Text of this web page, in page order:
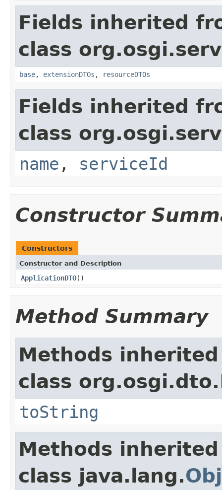
Fields inherited
class
base, extensionDTOs , resourceDTOs
Fields inherited
class
name , serviceId
Constructor
Constructors
Constructor and Description
ApplicationDTO()
Method Summary
Methods
class org.osgi.dto.
toString
Methods
class java.lang.